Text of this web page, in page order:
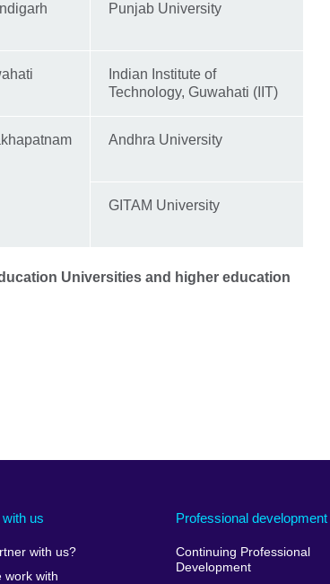
Punjab University
Indian Institute of
Technology, Guwahati (IIT)
Andhra University
GITAM University
Universities and higher education
with us
with us?
work with
Professional development
Continuing Professional
Development